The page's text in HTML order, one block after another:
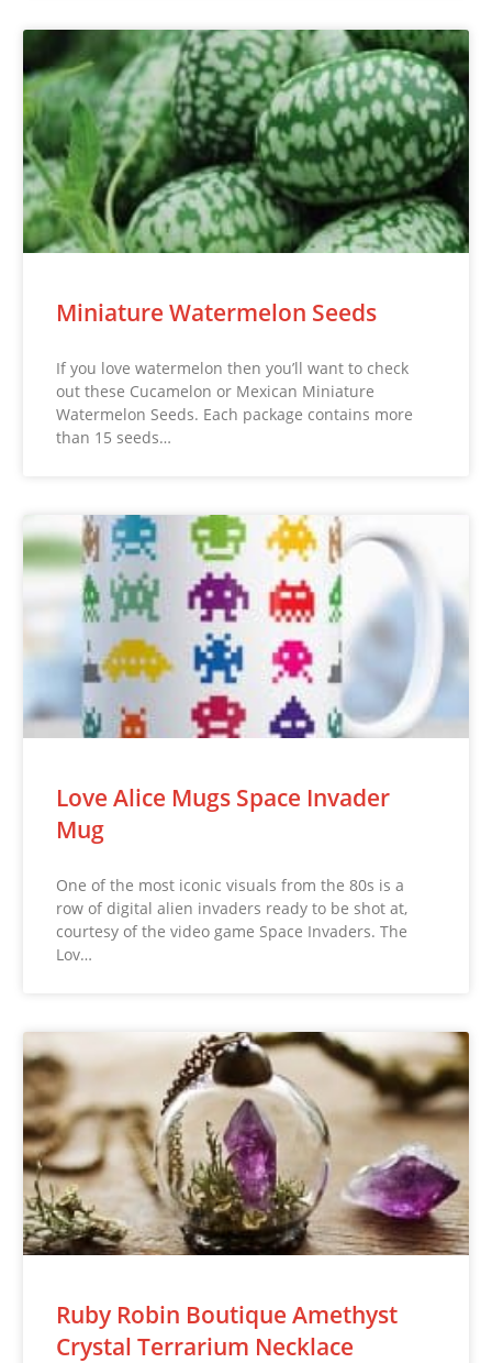
Miniature Watermelon Seeds
If you love watermelon then you’ll want to check
out these Cucamelon or Mexican Miniature
Watermelon Seeds. Each package contains more
than 15 seeds…
Love Alice Mugs Space Invader
Mug
One of the most iconic visuals from the 80s is a
row of digital alien invaders ready to be shot at,
courtesy of the video game Space Invaders. The
Lov…
Ruby Robin Boutique Amethyst
Crystal Terrarium Necklace